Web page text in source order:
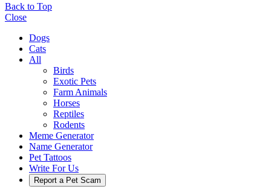
Back to Top
Close
Dogs
Cats
All
Birds
Exotic Pets
Farm Animals
Horses
Reptiles
Rodents
Meme Generator
Name Generator
Pet Tattoos
Write For Us
Report a Pet Scam